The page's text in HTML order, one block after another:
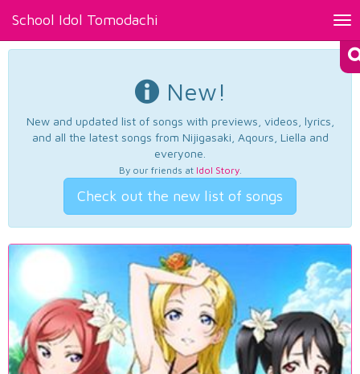
School Idol Tomodachi
New!
New and updated list of songs with previews, videos, lyrics,
and all the latest songs from Nijigasaki, Aqours, Liella and
everyone.
By our friends at Idol Story.
Check out the new list of songs